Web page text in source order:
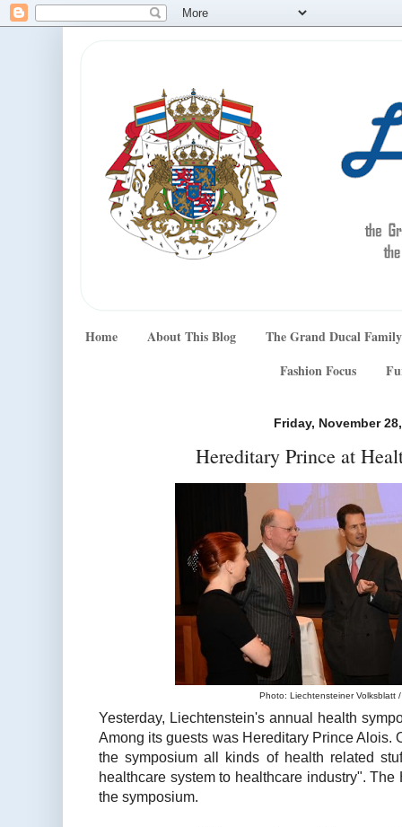
Home About This Blog
The Grand Ducal Family
Fashion Focus
Friday, November
Hereditary Prince at
Photo: Liechtensteiner Volksblatt
Yesterday, Liechtenstein's annual health
Among its guests was Hereditary Prince Alois.
the symposium all kinds of health related
healthcare system to healthcare industry".
the symposium.